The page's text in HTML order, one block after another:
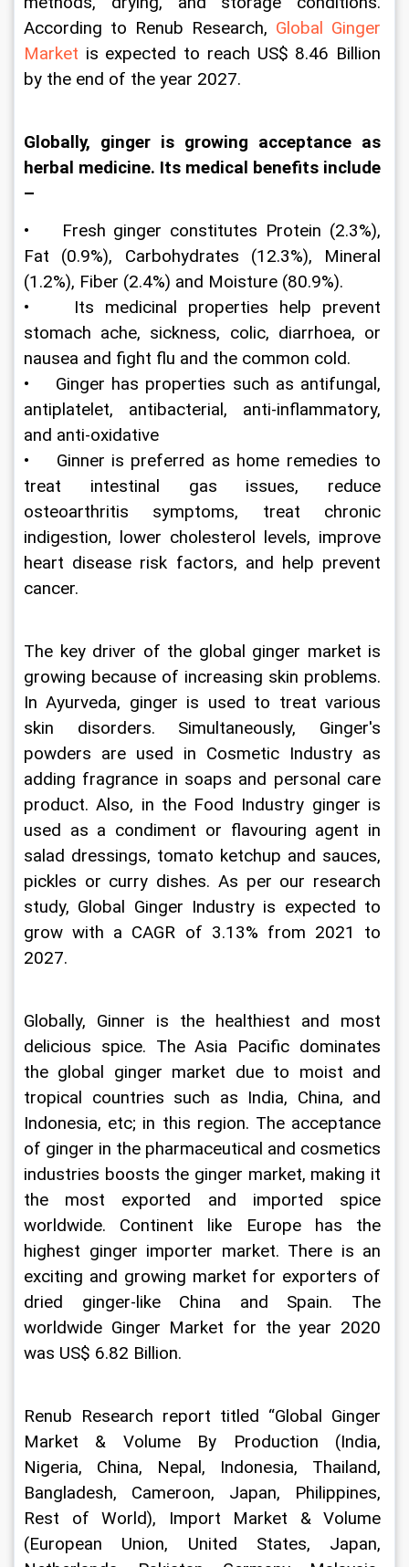
According to Renub Research, Global Ginger
Market is expected to reach US$ 8.46 Billion
by the end of the year 2027.
Globally, ginger is growing acceptance as
herbal medicine. Its medical benefits include
–
•    Fresh ginger constitutes Protein (2.3%),
Fat (0.9%), Carbohydrates (12.3%), Mineral
(1.2%), Fiber (2.4%) and Moisture (80.9%).
•    Its medicinal properties help prevent
stomach ache, sickness, colic, diarrhoea, or
nausea and fight flu and the common cold.
•    Ginger has properties such as antifungal,
antiplatelet, antibacterial, anti-inflammatory,
and anti-oxidative
•    Ginner is preferred as home remedies to
treat intestinal gas issues, reduce
osteoarthritis symptoms, treat chronic
indigestion, lower cholesterol levels, improve
heart disease risk factors, and help prevent
cancer.
The key driver of the global ginger market is
growing because of increasing skin problems.
In Ayurveda, ginger is used to treat various
skin disorders. Simultaneously, Ginger's
powders are used in Cosmetic Industry as
adding fragrance in soaps and personal care
product. Also, in the Food Industry ginger is
used as a condiment or flavouring agent in
salad dressings, tomato ketchup and sauces,
pickles or curry dishes. As per our research
study, Global Ginger Industry is expected to
grow with a CAGR of 3.13% from 2021 to
2027.
Globally, Ginner is the healthiest and most
delicious spice. The Asia Pacific dominates
the global ginger market due to moist and
tropical countries such as India, China, and
Indonesia, etc; in this region. The acceptance
of ginger in the pharmaceutical and cosmetics
industries boosts the ginger market, making it
the most exported and imported spice
worldwide. Continent like Europe has the
highest ginger importer market. There is an
exciting and growing market for exporters of
dried ginger-like China and Spain. The
worldwide Ginger Market for the year 2020
was US$ 6.82 Billion.
Renub Research report titled “Global Ginger
Market & Volume By Production (India,
Nigeria, China, Nepal, Indonesia, Thailand,
Bangladesh, Cameroon, Japan, Philippines,
Rest of World), Import Market & Volume
(European Union, United States, Japan,